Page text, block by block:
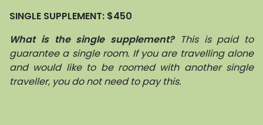
SINGLE SUPPLEMENT: $450
What is the single supplement? This is paid to
guarantee a single room. If you are travelling alone
and would like to be roomed with another single
traveller, you do not need to pay this.